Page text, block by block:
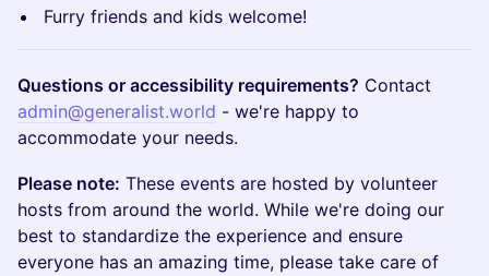
Furry friends and kids welcome!
Questions or accessibility requirements? Contact
admin@generalist.world - we're happy to
accommodate your needs.
Please note: These events are hosted by volunteer
hosts from around the world. While we're doing our
best to standardize the experience and ensure
everyone has an amazing time, please take care of